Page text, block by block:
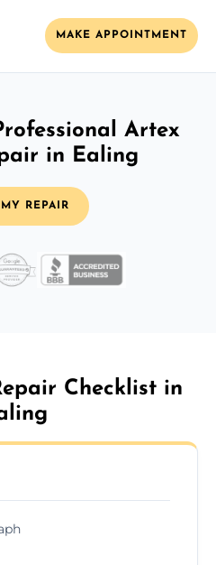
MAKE APPOINTMENT
Artex
in Ealing
REPAIR
Checklist in